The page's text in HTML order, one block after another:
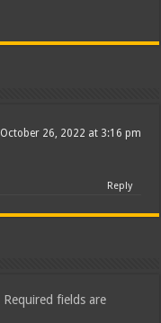
October 26, 2022 at 3:16 pm
Reply
Required fields are